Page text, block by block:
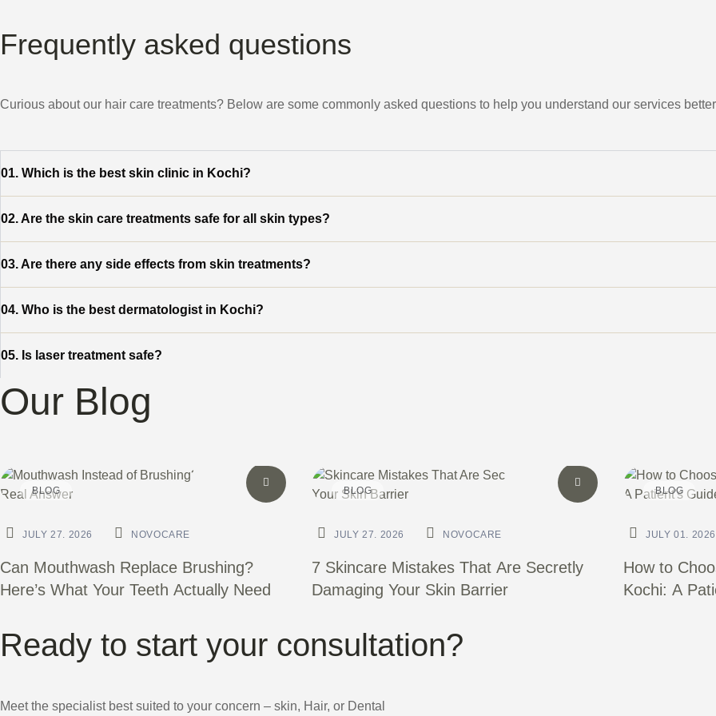
Frequently asked questions
Curious about our hair care treatments? Below are some commonly asked questions to help you understand our services
01. Which is the best skin clinic in Kochi?
02.Are the skin care treatments safe for all skin types?
03.Are there any side effects from skin treatments?
04. Who is the best dermatologist in Kochi?
05. Is laser treatment safe?
Our Blog
BLOG
JULY 27. 2026 NOVOCARE
Can Mouthwash Replace Brushing?
Here’s What Your Teeth Actually Need
BLOG
JULY 27. 2026 NOVOCARE
7 Skincare Mistakes That Are Secretly
Damaging Your Skin Barrier
BLOG
JULY 01. 2026
How to
Kochi: A
Ready to start your consultation?
Meet the specialist best suited to your concern – skin, Hair, or Dental